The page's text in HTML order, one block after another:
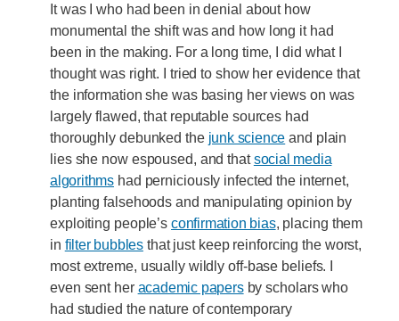
It was I who had been in denial about how
monumental the shift was and how long it had
been in the making. For a long time, I did what I
thought was right. I tried to show her evidence that
the information she was basing her views on was
largely flawed, that reputable sources had
thoroughly debunked the junk science and plain
lies she now espoused, and thatsocial media
algorithms had perniciously infected the internet,
planting falsehoods and manipulating opinion by
exploiting people’sconfirmation bias, placing them
in filter bubblesthat just keep reinforcing the worst,
most extreme, usually wildly off-base beliefs. I
even sent her academic papersby scholars who
had studied the nature of contemporary